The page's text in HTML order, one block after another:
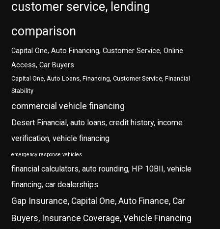
customer service, lending
comparison
Capital One, Auto Financing, Customer Service, Online
Access, Car Buyers
Capital One, Auto Loans, Financing, Customer Service, Financial
Stability
commercial vehicle financing
Desert Financial, auto loans, credit history, income
verification, vehicle financing
emergency response vehicles
financial calculators, auto rounding, HP 10BII, vehicle
financing, car dealerships
Gap Insurance, Capital One, Auto Finance, Car
Buyers, Insurance Coverage, Vehicle Financing